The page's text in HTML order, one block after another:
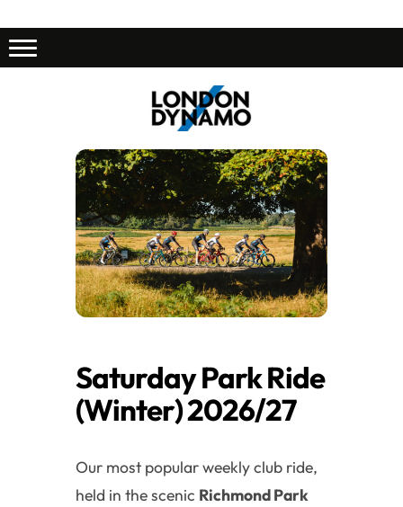
Saturday Park Ride
(Winter) 2026/27
Our most popular weekly club ride,
held in the scenic Richmond Park